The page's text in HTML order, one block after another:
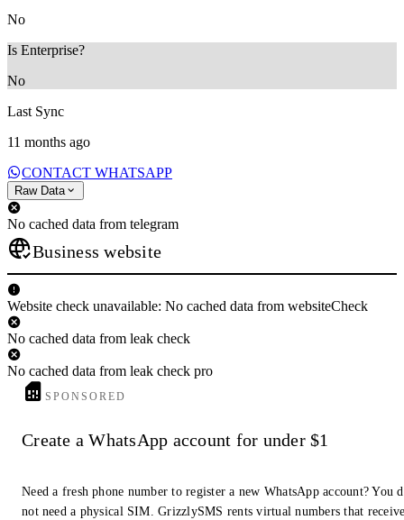
No
Is Enterprise?
No
Last Sync
11 months ago
CONTACT WHATSAPP
Raw Data
No cached data from telegram
Business website
Website check unavailable: No cached data from websiteCheck
No cached data from leak check
No cached data from leak check pro
SPONSORED
Create a WhatsApp account for under $1
Need a fresh phone number to register a new WhatsApp account? You
not need a physical SIM. GrizzlySMS rents virtual numbers that